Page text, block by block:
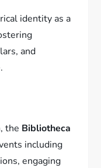
identity as a
and
the Bibliotheca
including
engaging